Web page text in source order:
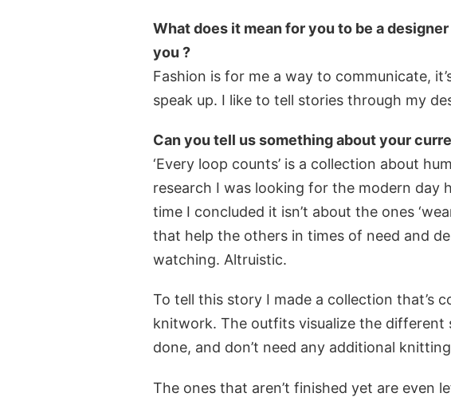
What does it mean for you to be a
you ?
Fashion is for me a way to communicate,
speak up. I like to tell stories through my
Can you tell us something about your
‘Every loop counts’ is a collection about
research I was looking for the modern day
time I concluded it isn’t about the ones
that help the others in times of need and
watching. Altruistic.
To tell this story I made a collection that’s
knitwork. The outfits visualize the different
done, and don’t need any additional
The ones that aren’t finished yet are even